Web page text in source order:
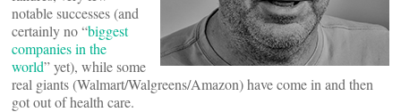
notable successes (and
certainly no “biggest
companies in the
world” yet), while some
real giants (Walmart/Walgreens/Amazon) have come in and then
got out of health care.